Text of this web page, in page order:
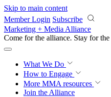
Skip to main content
Member Login Subscribe
Marketing + Media Alliance
Come for the alliance. Stay for the
What We Do
How to Engage
More MMA resources
Join the Alliance